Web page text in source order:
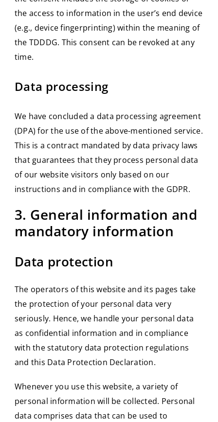
the access to information in the user’s end device
(e.g., device fingerprinting) within the meaning of
the TDDDG. This consent can be revoked at any
time.
Data processing
We have concluded a data processing agreement
(DPA) for the use of the above-mentioned service.
This is a contract mandated by data privacy laws
that guarantees that they process personal data
of our website visitors only based on our
instructions and in compliance with the GDPR.
3. General information and
mandatory information
Data protection
The operators of this website and its pages take
the protection of your personal data very
seriously. Hence, we handle your personal data
as confidential information and in compliance
with the statutory data protection regulations
and this Data Protection Declaration.
Whenever you use this website, a variety of
personal information will be collected. Personal
data comprises data that can be used to